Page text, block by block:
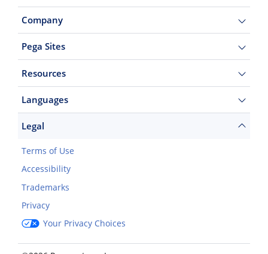
Company
Pega Sites
Resources
Languages
Legal
Terms of Use
Accessibility
Trademarks
Privacy
Your Privacy Choices